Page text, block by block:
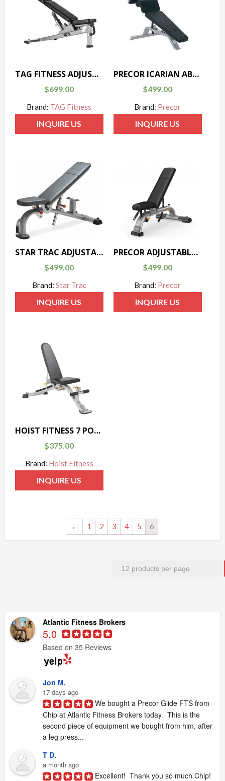
TAG FITNESS ADJUSTABLE BENCH
$699.00
Brand: TAG Fitness
INQUIRE US
PRECOR ICARIAN ABDOMINAL BENCH
$499.00
Brand: Precor
INQUIRE US
STAR TRAC ADJUSTABLE BENCH – INSTINCT SERIES
$499.00
Brand: Star Trac
INQUIRE US
PRECOR ADJUSTABLE BENCH – DISCOVERY SERIES
$499.00
Brand: Precor
INQUIRE US
HOIST FITNESS 7 POSITION F.I.D. BENCH
$375.00
Brand: Hoist Fitness
INQUIRE US
← 1 2 3 4 5 6
Atlantic Fitness Brokers
5.0
Based on 35 Reviews
Jon M.
17 days ago
We bought a Precor Glide FTS from
Chip at Atlantic Fitness Brokers today.  This is the
second piece of equipment we bought from him, after
a leg press...
T D.
a month ago
Excellent!  Thank you so much Chip!